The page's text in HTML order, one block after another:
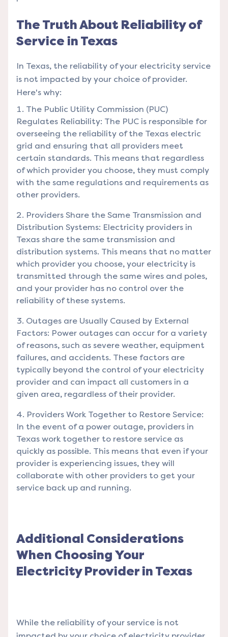
The Truth About Reliability of
Service in Texas
In Texas, the reliability of your electricity service
is not impacted by your choice of provider.
Here's why:
The Public Utility Commission (PUC)
Regulates Reliability: The PUC is responsible for
overseeing the reliability of the Texas electric
grid and ensuring that all providers meet
certain standards. This means that regardless
of which provider you choose, they must comply
with the same regulations and requirements as
other providers.
Providers Share the Same Transmission and
Distribution Systems: Electricity providers in
Texas share the same transmission and
distribution systems. This means that no matter
which provider you choose, your electricity is
transmitted through the same wires and poles,
and your provider has no control over the
reliability of these systems.
Outages are Usually Caused by External
Factors: Power outages can occur for a variety
of reasons, such as severe weather, equipment
failures, and accidents. These factors are
typically beyond the control of your electricity
provider and can impact all customers in a
given area, regardless of their provider.
Providers Work Together to Restore Service:
In the event of a power outage, providers in
Texas work together to restore service as
quickly as possible. This means that even if your
provider is experiencing issues, they will
collaborate with other providers to get your
service back up and running.
Additional Considerations
When Choosing Your
Electricity Provider in Texas
While the reliability of your service is not